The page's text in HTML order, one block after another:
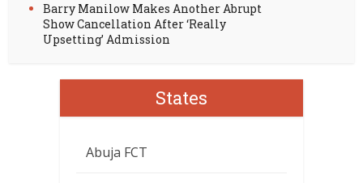
Barry Manilow Makes Another Abrupt
Show Cancellation After ‘Really
Upsetting’ Admission
States
Abuja FCT